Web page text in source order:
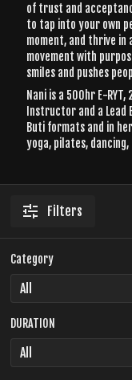
of trust and
to tap into your own
moment, and thrive in
movement with
smiles and pushes
Nani is a 500hr E-RYT,
Instructor and a Lead
Buti formats and in
yoga, pilates,
Filters
Category
DURATION